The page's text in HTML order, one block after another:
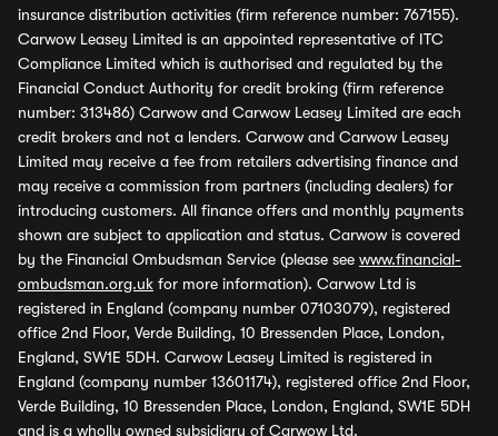
insurance distribution activities (firm reference number: 767155).
Carwow Leasey Limited is an appointed representative of ITC
Compliance Limited which is authorised and regulated by the
Financial Conduct Authority for credit broking (firm reference
number: 313486) Carwow and Carwow Leasey Limited are each
credit brokers and not a lenders. Carwow and Carwow Leasey
Limited may receive a fee from retailers advertising finance and
may receive a commission from partners (including dealers) for
introducing customers. All finance offers and monthly payments
shown are subject to application and status. Carwow is covered
by the Financial Ombudsman Service (please see www.financial-
ombudsman.org.uk for more information). Carwow Ltd is
registered in England (company number 07103079), registered
office 2nd Floor, Verde Building, 10 Bressenden Place, London,
England, SW1E 5DH. Carwow Leasey Limited is registered in
England (company number 13601174), registered office 2nd Floor,
Verde Building, 10 Bressenden Place, London, England, SW1E 5DH
and is a wholly owned subsidiary of Carwow Ltd.